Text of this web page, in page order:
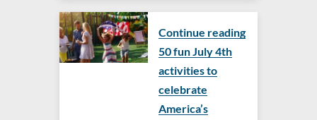
Continue reading
50 fun July 4th
activities to
celebrate
America’s